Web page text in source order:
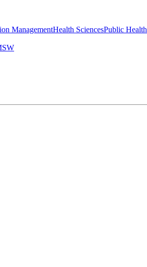
ManagementHealth SciencesPublic Health